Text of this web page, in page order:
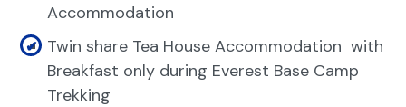
Accommodation
Twin share Tea House Accommodation with
Breakfast only during Everest Base Camp
Trekking